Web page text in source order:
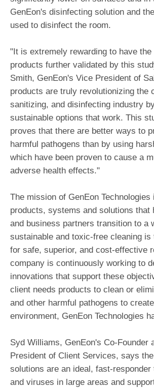
GenEon's disinfecting solution and
used to disinfect the room.
"It is extremely rewarding to have
products further validated by this
Smith, GenEon's Vice President of
products are truly revolutionizing the
sanitizing, and disinfecting industry
sustainable options that work. This
proves that there are better ways to
harmful pathogens than by using
which have been proven to cause a
adverse health effects."
The mission of GenEon Technologies
products, systems and solutions that
and business partners transition to a
sustainable and toxic-free cleaning is
for safe, superior, and cost-effective
company is continuously working to
innovations that support these
client needs products to clean or
and other harmful pathogens to
environment, GenEon Technologies
Syd Williams, GenEon's Co-Founder
President of Client Services, says
solutions are an ideal, fast-
and viruses in large areas and